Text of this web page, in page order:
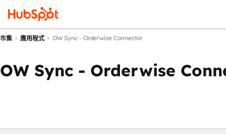
市集 應用程式 OW Sync - Orderwise Connector
OW Sync - Orderwise